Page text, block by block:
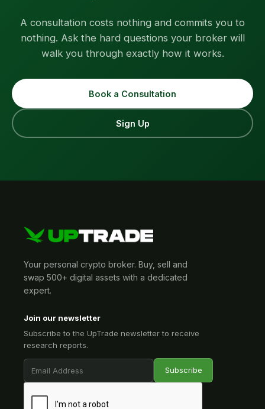
A consultation costs nothing and commits you to
nothing. Ask the hard questions your broker will
walk you through exactly how it works.
Book a Consultation
Sign Up
Your personal crypto broker. Buy, sell and
swap 500+ digital assets with a dedicated
expert.
Join our newsletter
Subscribe to the UpTrade newsletter to receive
research reports.